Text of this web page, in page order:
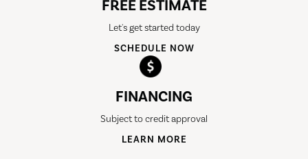
FREE ESTIMATE
Let's get started today
SCHEDULE NOW
FINANCING
Subject to credit approval
LEARN MORE